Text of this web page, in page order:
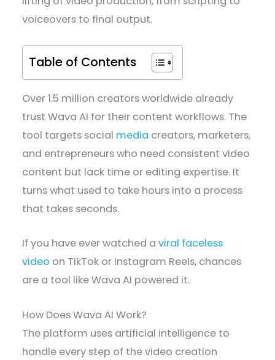
voiceovers to final output.
Table of Contents
Over 1.5 million creators worldwide already
trust Wava AI for their content workflows. The
tool targets social media creators, marketers,
and entrepreneurs who need consistent video
content but lack time or editing expertise. It
turns what used to take hours into a process
that takes seconds.
If you have ever watched aviral faceless
video on TikTok or Instagram Reels, chances
are a tool like Wava AI powered it.
How Does Wava AI Work?
The platform uses artificial intelligence to
handle every step of the video creation